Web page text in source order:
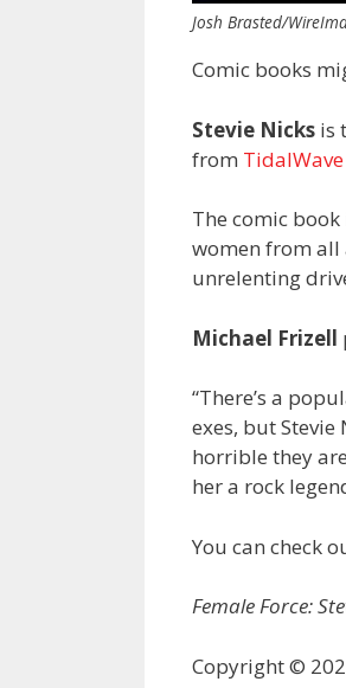
Josh Brasted/
Comic books
Stevie Nicks is
from
The comic
women from all
unrelenting
Michael Frizell
“There’s a
exes, but
horrible they
her a rock
You can check
Female Force:
Copyright ©